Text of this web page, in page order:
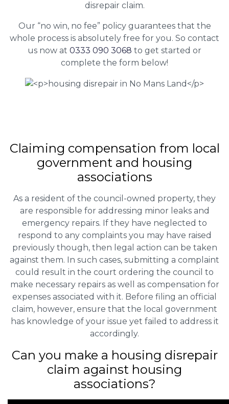
disrepair claim.
Our “no win, no fee” policy guarantees that the
whole process is absolutely free for you. So contact
us now at 0333 090 3068 to get started or
complete the form below!
Claiming compensation from local
government and housing
associations
As a resident of the council-owned property, they
are responsible for addressing minor leaks and
emergency repairs. If they have neglected to
respond to any complaints you may have raised
previously though, then legal action can be taken
against them. In such cases, submitting a complaint
could result in the court ordering the council to
make necessary repairs as well as compensation for
expenses associated with it. Before filing an official
claim, however, ensure that the local government
has knowledge of your issue yet failed to address it
accordingly.
Can you make a housing disrepair
claim against housing
associations?